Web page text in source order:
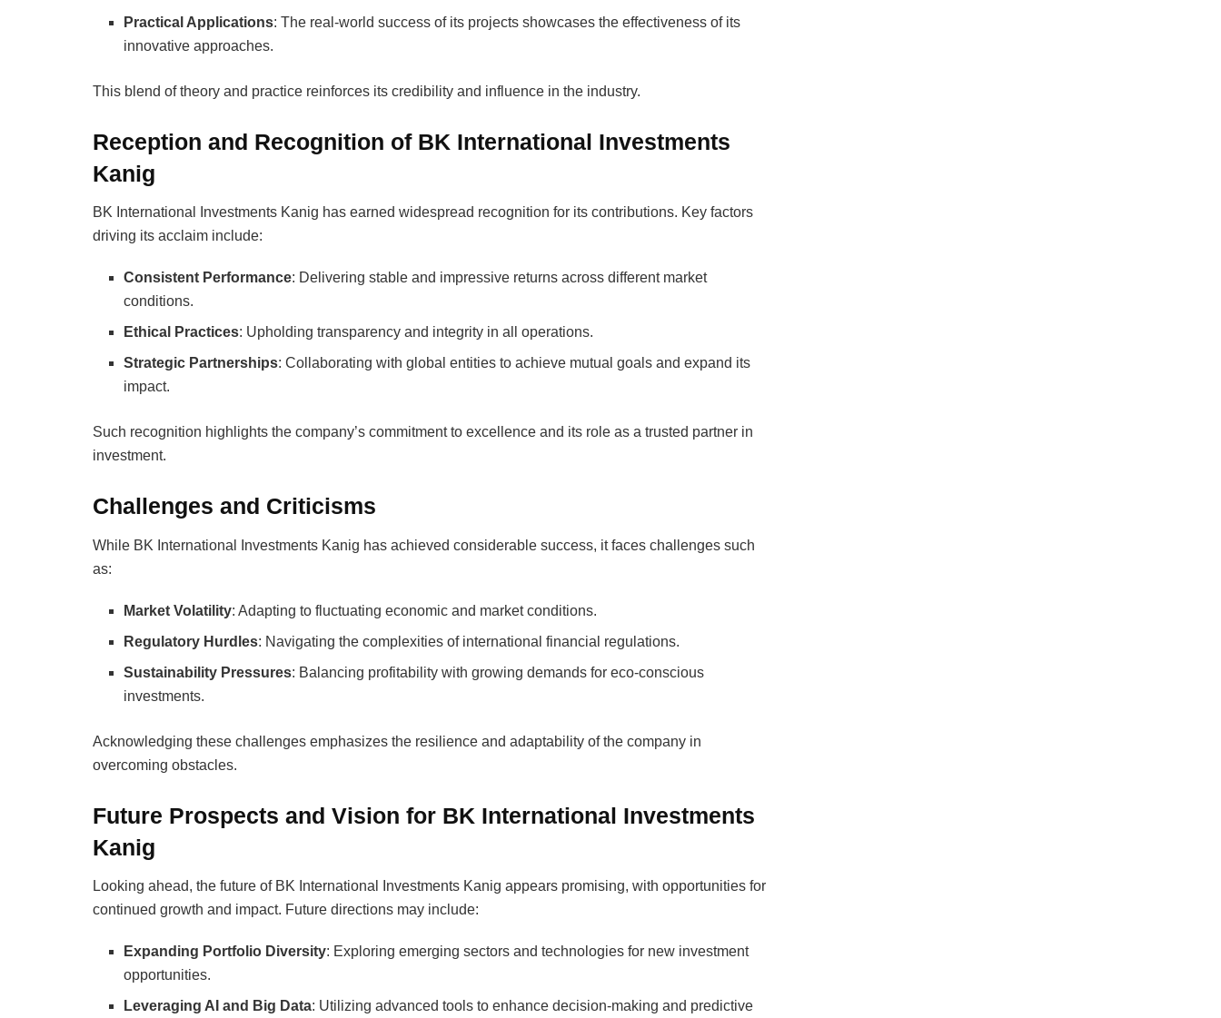
Practical Applications: The real-world success of its projects showcases the effectiveness of its
innovative approaches.
This blend of theory and practice reinforces its credibility and influence in the industry.
Reception and Recognition of BK International Investments
Kanig
BK International Investments Kanig has earned widespread recognition for its contributions. Key factors
driving its acclaim include:
Consistent Performance: Delivering stable and impressive returns across different market
conditions.
Ethical Practices: Upholding transparency and integrity in all operations.
Strategic Partnerships: Collaborating with global entities to achieve mutual goals and expand its
impact.
Such recognition highlights the company’s commitment to excellence and its role as a trusted partner in
investment.
Challenges and Criticisms
While BK International Investments Kanig has achieved considerable success, it faces challenges such
as:
Market Volatility: Adapting to fluctuating economic and market conditions.
Regulatory Hurdles: Navigating the complexities of international financial regulations.
Sustainability Pressures: Balancing profitability with growing demands for eco-conscious
investments.
Acknowledging these challenges emphasizes the resilience and adaptability of the company in
overcoming obstacles.
Future Prospects and Vision for BK International Investments
Kanig
Looking ahead, the future of BK International Investments Kanig appears promising, with opportunities for
continued growth and impact. Future directions may include:
Expanding Portfolio Diversity: Exploring emerging sectors and technologies for new investment
opportunities.
Leveraging AI and Big Data: Utilizing advanced tools to enhance decision-making and predictive